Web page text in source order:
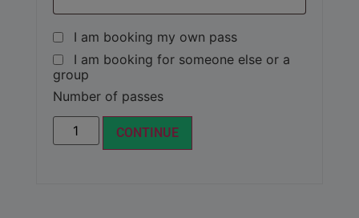
I am booking my own pass
I am booking for someone else or a
group
Number of passes
CONTINUE